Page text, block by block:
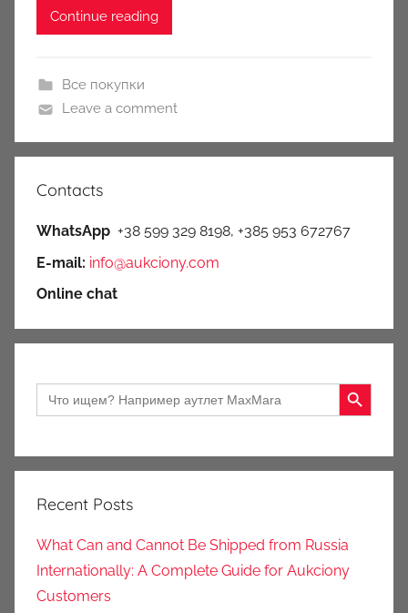
Continue reading
Все покупки
Leave a comment
Contacts
WhatsApp +38 599 329 8198, +385 953 672767
E-mail: info@aukciony.com
Online chat
Search
for:
Search Button
Recent Posts
What Can and Cannot Be Shipped from Russia
Internationally: A Complete Guide for Aukciony
Customers